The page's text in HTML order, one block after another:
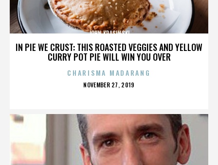
IN PIE WE CRUST: THIS ROASTED VEGGIES AND YELLOW
CURRY POT PIE WILL WIN YOU OVER
JOHN KRASINSKI
CHARISMA MADARANG
POSTED
NOVEMBER 27, 2019